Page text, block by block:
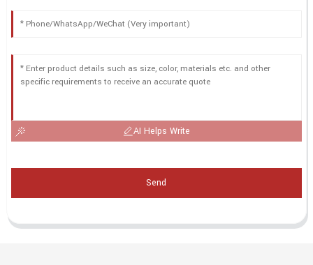
AI Helps Write
Send